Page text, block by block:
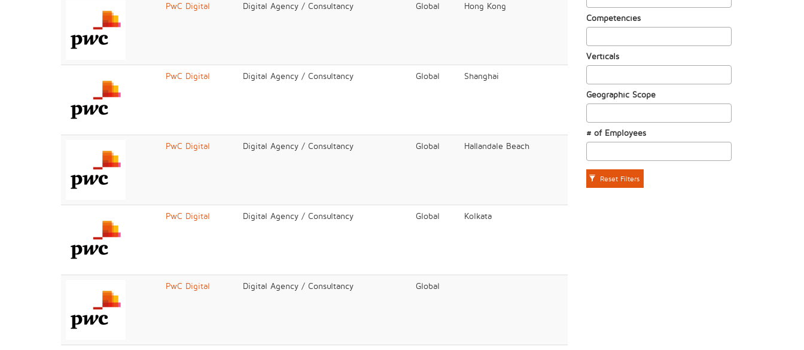
PwC Digital Digital Agency / Consultancy Global Hong Kong
PwC Digital Digital Agency / Consultancy Global Shanghai
PwC Digital Digital Agency / Consultancy Global Hallandale Beach
PwC Digital Digital Agency / Consultancy Global Kolkata
PwC Digital Digital Agency / Consultancy Global
Competencies
Verticals
Geographic Scope
# of Employees
Reset Filters